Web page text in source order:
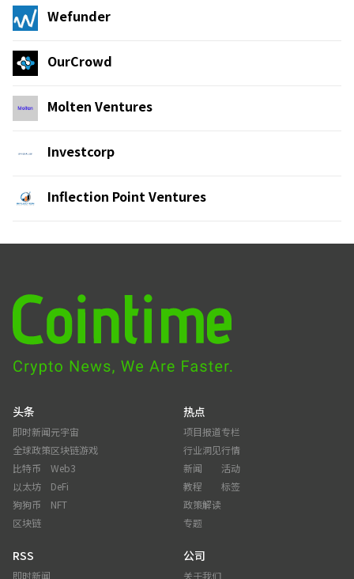
Wefunder
OurCrowd
Molten Ventures
Investcorp
Inflection Point Ventures
头条
即时新闻
全球政策
比特币
以太坊
狗狗币
区块链
元宇宙
区块链游戏
Web3
DeFi
NFT
热点
项目报道
行业洞见
新闻
教程
政策解读
专题
专栏
行情
活动
标签
RSS
即时新闻
公司
关于我们